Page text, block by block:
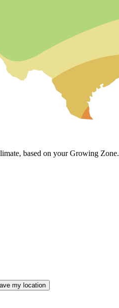
based on your Growing Zone.
my location